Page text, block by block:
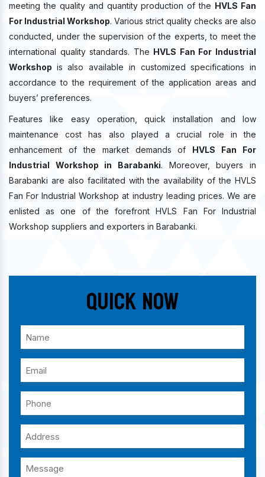
meeting the quality and quantity production of the HVLS Fan
For Industrial Workshop. Various strict quality checks are also
conducted, under the supervision of the experts, to meet the
international quality standards. The HVLS Fan For Industrial
Workshop is also available in customized specifications in
accordance to the requirement of the application areas and
buyers’ preferences.
Features like easy operation, quick installation and low
maintenance cost has also played a crucial role in the
enhancement of the market demands of HVLS Fan For
Industrial Workshop in Barabanki. Moreover, buyers in
Barabanki are also facilitated with the availability of the HVLS
Fan For Industrial Workshop at industry leading prices. We are
enlisted as one of the forefront HVLS Fan For Industrial
Workshop suppliers and exporters in Barabanki.
Quick Now